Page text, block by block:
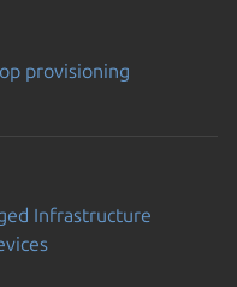
provisioning
Infrastructure